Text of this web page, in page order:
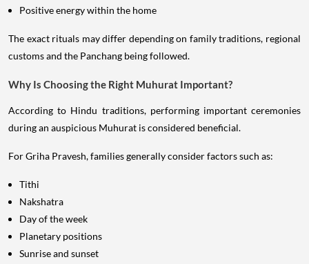
Positive energy within the home
The exact rituals may differ depending on family traditions, regional
customs and the Panchang being followed.
Why Is Choosing the Right Muhurat Important?
According to Hindu traditions, performing important ceremonies
during an auspicious Muhurat is considered beneficial.
For Griha Pravesh, families generally consider factors such as:
Tithi
Nakshatra
Day of the week
Planetary positions
Sunrise and sunset